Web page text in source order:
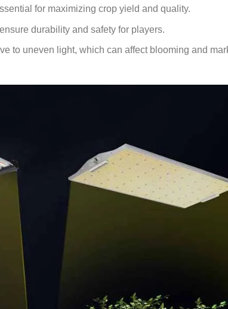
for maximizing crop yield and quality.
durability and safety for players.
to uneven light, which can affect blooming and